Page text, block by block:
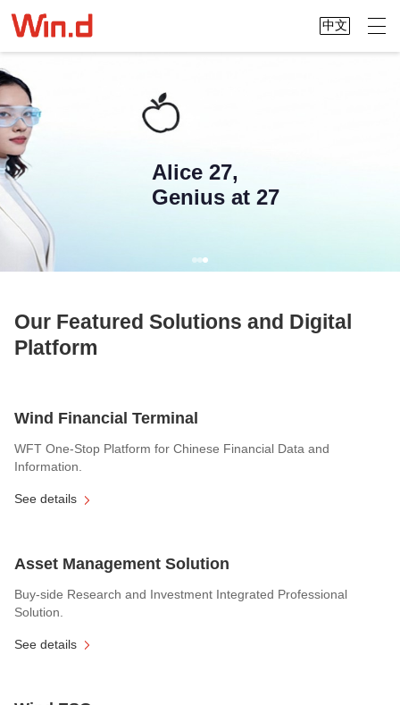
中文
Alice 27,
Genius at 27
Our Featured Solutions and Digital
Platform
Wind Financial Terminal
WFT One-Stop Platform for Chinese Financial Data and
Information.
See details
Asset Management Solution
Buy-side Research and Investment Integrated Professional
Solution.
See details